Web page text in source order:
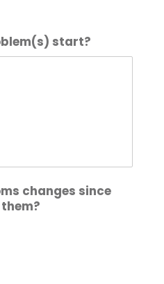
start?
changes since